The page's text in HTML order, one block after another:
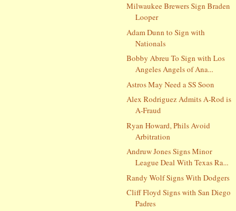
Milwaukee Brewers Sign Braden
Looper
Adam Dunn to Sign with
Nationals
Bobby Abreu To Sign with Los
Angeles Angels of Ana...
Astros May Need a SS Soon
Alex Rodriguez Admits A-Rod is
A-Fraud
Ryan Howard, Phils Avoid
Arbitration
Andruw Jones Signs Minor
League Deal With Texas Ra...
Randy Wolf Signs With Dodgers
Cliff Floyd Signs with San Diego
Padres